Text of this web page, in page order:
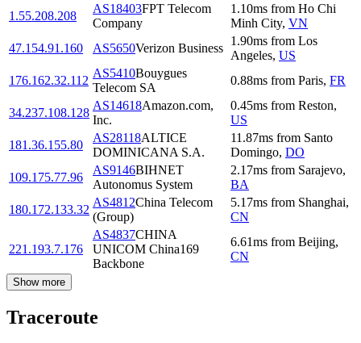
1.55.208.208
AS18403FPT Telecom
Company
1.10ms from Ho Chi
Minh City, VN
47.154.91.160
AS5650Verizon Business
1.90ms from Los
Angeles, US
176.162.32.112
AS5410Bouygues
Telecom SA
0.88ms from Paris, FR
34.237.108.128
AS14618Amazon.com,
Inc.
0.45ms from Reston,
US
181.36.155.80
AS28118ALTICE
DOMINICANA S.A.
11.87ms from Santo
Domingo, DO
109.175.77.96
AS9146BIHNET
Autonomus System
2.17ms from Sarajevo,
BA
180.172.133.32
AS4812China Telecom
(Group)
5.17ms from Shanghai,
CN
221.193.7.176
AS4837CHINA
UNICOM China169
Backbone
6.61ms from Beijing,
CN
Show more
Traceroute